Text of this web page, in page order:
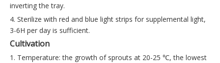
inverting the tray.
4. Sterilize with red and blue light strips for supplemental light,
3-6H per day is sufficient.
Cultivation
1. Temperature: the growth of sprouts at 20-25 ℃, the lowest